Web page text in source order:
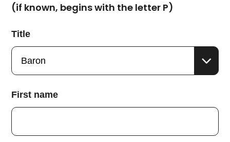
(if known, begins with the letter P)
Title
First name